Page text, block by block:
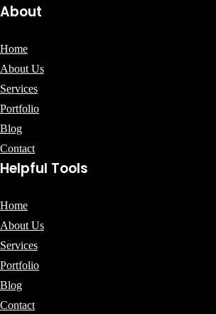
About
Home
About Us
Services
Portfolio
Blog
Contact
Helpful Tools
Home
About Us
Services
Portfolio
Blog
Contact